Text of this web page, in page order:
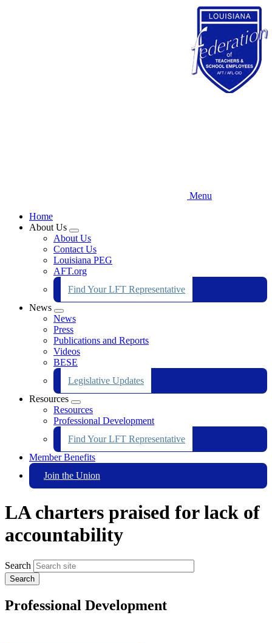
Menu
Home
About Us
Expand
menu
About Us
Contact Us
Louisiana PEG
AFT.org
Find Your LFT Representative
News
Expand
menu
News
Press
Publications and Reports
Videos
BESE
Legislative Updates
Resources
Expand
menu
Resources
Professional Development
Find Your LFT Representative
Member Benefits
Join the Union
LA charters praised for lack of
accountability
Search
Professional Development